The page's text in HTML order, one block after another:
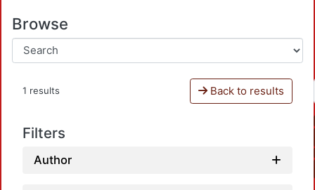
Browse
1 results Back to results
Filters
Author